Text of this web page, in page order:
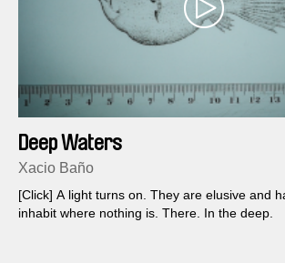
Deep Waters
Xacio Baño
[Click] A light turns on. They are elusive and
inhabit where nothing is. There. In the deep.